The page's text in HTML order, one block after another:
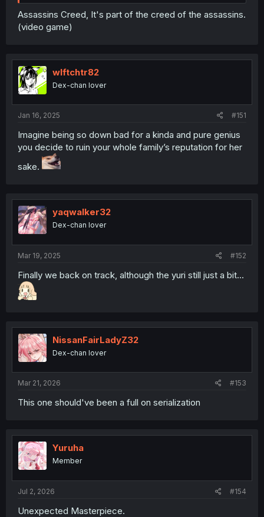
Assassins Creed, It's part of the creed of the assassins.
(video game)
wlftchtr82
Dex-chan lover
Jan 16, 2025 #151
Imagine being so down bad for a kinda and pure genius
you decide to ruin your whole family’s reputation for her
sake.
yaqwalker32
Dex-chan lover
Mar 19, 2025 #152
Finally we back on track, although the yuri still just a bit...
NissanFairLadyZ32
Dex-chan lover
Mar 21, 2026 #153
This one should've been a full on serialization
Yuruha
Member
Jul 2, 2026 #154
Unexpected Masterpiece.